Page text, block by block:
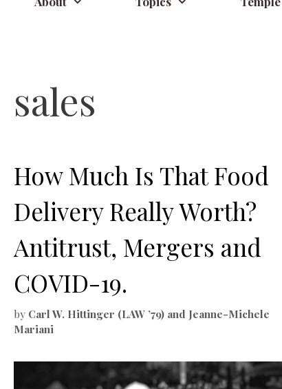
sales
How Much Is That Food
Delivery Really Worth?
Antitrust, Mergers and
COVID-19.
by Carl W. Hittinger (LAW ’79) and Jeanne-Michele
Mariani